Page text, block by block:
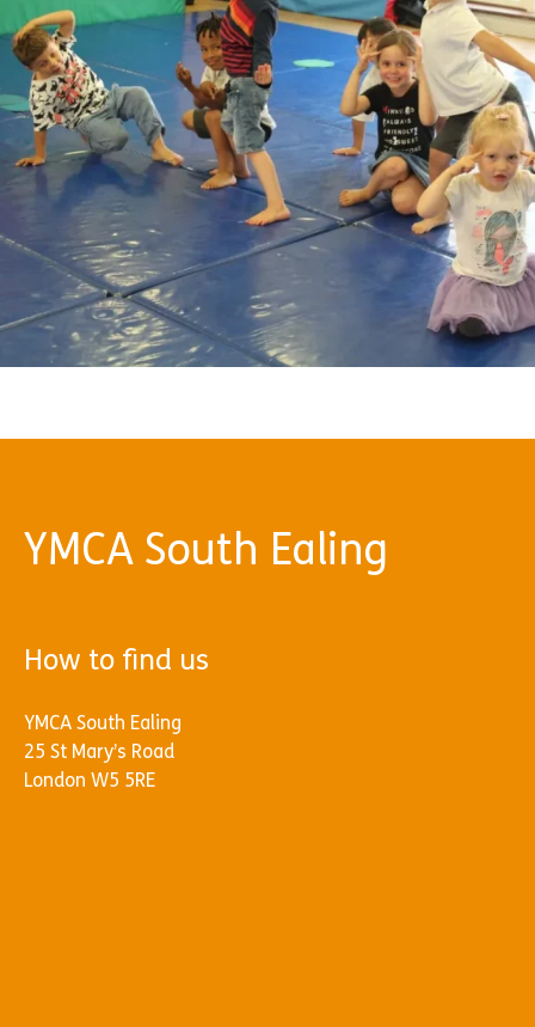
YMCA South Ealing
How to find us
YMCA South Ealing
25 St Mary’s Road
London W5 5RE